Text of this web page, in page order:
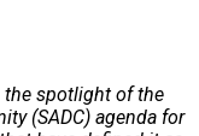
the spotlight of the
(SADC) agenda for